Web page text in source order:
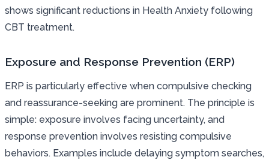
shows significant reductions in Health Anxiety following
CBT treatment.
Exposure and Response Prevention (ERP)
ERP is particularly effective when compulsive checking
and reassurance-seeking are prominent. The principle is
simple: exposure involves facing uncertainty, and
response prevention involves resisting compulsive
behaviors. Examples include delaying symptom searches,